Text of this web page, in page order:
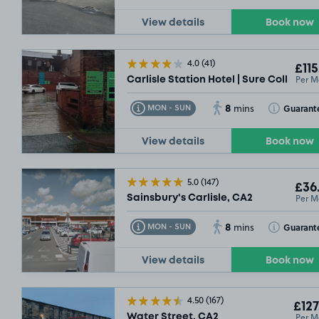
View details Book now
4.0(41)
Carlisle Station Hotel | Sure Collection
Per
MON - SUN
Toggle Tooltip 8 mins Toggle
View details Book now
5.0(147)
Sainsbury's Carlisle, CA2 Per
MON - SUN
Toggle Tooltip 8 mins Toggle
View details Book now
4.50(167)
Water Street, CA2